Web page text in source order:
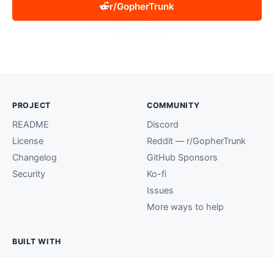
r/GopherTrunk
PROJECT
README
License
Changelog
Security
COMMUNITY
Discord
Reddit — r/GopherTrunk
GitHub Sponsors
Ko-fi
Issues
More ways to help
BUILT WITH